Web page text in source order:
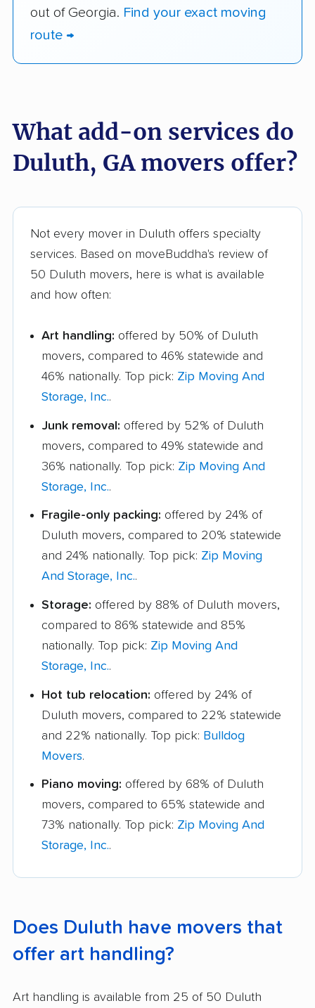
out of Georgia. Find your exact moving
route →
What add-on services do
Duluth, GA movers offer?
Not every mover in Duluth offers specialty
services. Based on moveBuddha's review of
50 Duluth movers, here is what is available
and how often:
Art handling: offered by 50% of Duluth
movers, compared to 46% statewide and
46% nationally. Top pick: Zip Moving And
Storage, Inc..
Junk removal: offered by 52% of Duluth
movers, compared to 49% statewide and
36% nationally. Top pick: Zip Moving And
Storage, Inc..
Fragile-only packing: offered by 24% of
Duluth movers, compared to 20% statewide
and 24% nationally. Top pick: Zip Moving
And Storage, Inc..
Storage: offered by 88% of Duluth movers,
compared to 86% statewide and 85%
nationally. Top pick: Zip Moving And
Storage, Inc..
Hot tub relocation: offered by 24% of
Duluth movers, compared to 22% statewide
and 22% nationally. Top pick: Bulldog
Movers.
Piano moving: offered by 68% of Duluth
movers, compared to 65% statewide and
73% nationally. Top pick: Zip Moving And
Storage, Inc..
Does Duluth have movers that
offer art handling?
Art handling is available from 25 of 50 Duluth